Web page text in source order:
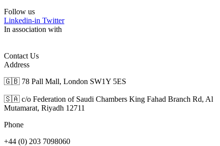
Follow us
Linkedin-in Twitter
In association with
Contact Us
Address
🇬🇧 78 Pall Mall, London SW1Y 5ES
🇸🇦 c/o Federation of Saudi Chambers King Fahad Branch Rd, Al
Mutamarat, Riyadh 12711
Phone
+44 (0) 203 7098060